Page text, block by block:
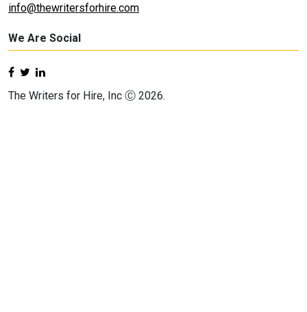
info@thewritersforhire.com
We Are Social
The Writers for Hire, Inc Ⓒ 2026.